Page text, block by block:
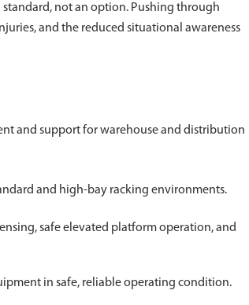
not an option. Pushing through
and the reduced situational awareness
and support for warehouse and distribution
and high-bay racking environments.
safe elevated platform operation, and
in safe, reliable operating condition.